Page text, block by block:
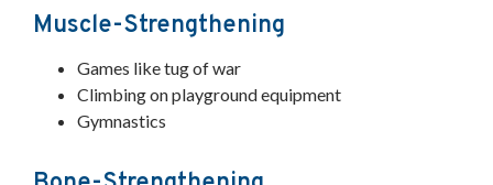
Muscle-Strengthening
Games like tug of war
Climbing on playground equipment
Gymnastics